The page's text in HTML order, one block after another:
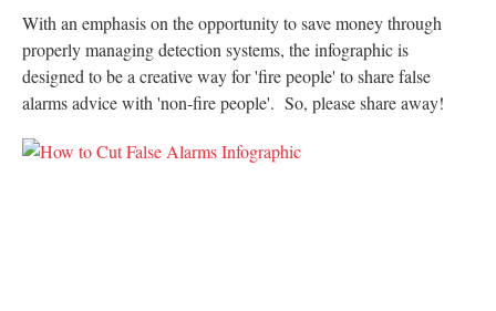
With an emphasis on the opportunity to save money through
properly managing detection systems, the infographic is
designed to be a creative way for 'fire people' to share false
alarms advice with 'non-fire people'. So, please share away!